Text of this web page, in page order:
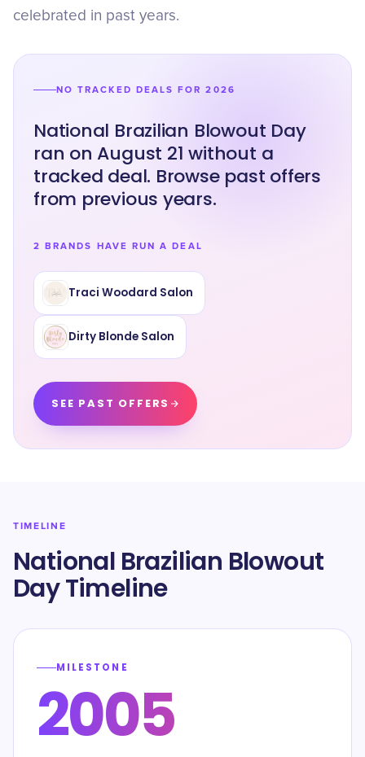
celebrated in past years.
NO TRACKED DEALS FOR 2026
National Brazilian Blowout Day
ran on August 21 without a
tracked deal. Browse past offers
from previous years.
2 BRANDS HAVE RUN A DEAL
Traci Woodard Salon
Dirty Blonde Salon
SEE PAST OFFERS
TIMELINE
National Brazilian Blowout
Day Timeline
MILESTONE
2005